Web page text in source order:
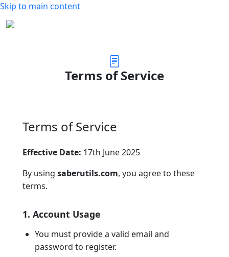
Skip to main content
Terms of Service
Terms of Service
Effective Date: 17th June 2025
By using saberutils.com, you agree to these
terms.
1. Account Usage
You must provide a valid email and
password to register.